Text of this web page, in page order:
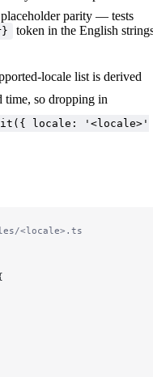
parity — tests
token in the English
locale list is derived
time, so dropping in
locale: '<locale>'
<locale>.ts